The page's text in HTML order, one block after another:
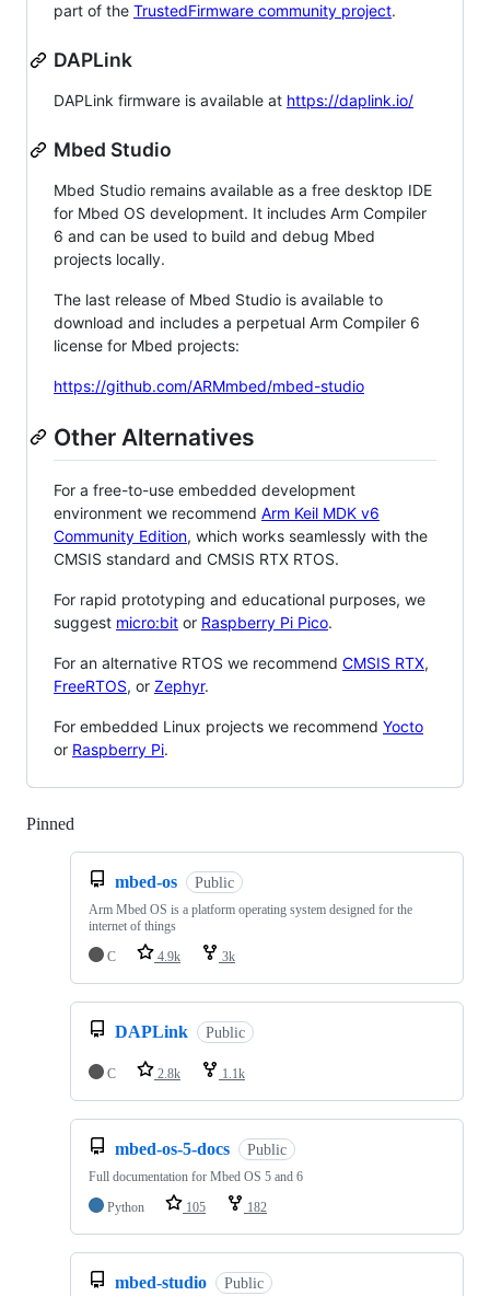
part of the TrustedFirmware community project.
DAPLink
DAPLink firmware is available at https://daplink.io/
Mbed Studio
Mbed Studio remains available as a free desktop IDE
for Mbed OS development. It includes Arm Compiler
6 and can be used to build and debug Mbed
projects locally.
The last release of Mbed Studio is available to
download and includes a perpetual Arm Compiler 6
license for Mbed projects:
https://github.com/ARMmbed/mbed-studio
Other Alternatives
For a free-to-use embedded development
environment we recommend Arm Keil MDK v6
Community Edition, which works seamlessly with the
CMSIS standard and CMSIS RTX RTOS.
For rapid prototyping and educational purposes, we
suggest micro:bit or Raspberry Pi Pico.
For an alternative RTOS we recommend CMSIS RTX,
FreeRTOS, or Zephyr.
For embedded Linux projects we recommend Yocto
or Raspberry Pi.
Pinned
mbed-os Public
Arm Mbed OS is a platform operating system designed for the
internet of things
C
4.9k 3k
DAPLink Public
C 2.8k 1.1k
mbed-os-5-docs Public
Full documentation for Mbed OS 5 and 6
Python
105 182
mbed-studio Public